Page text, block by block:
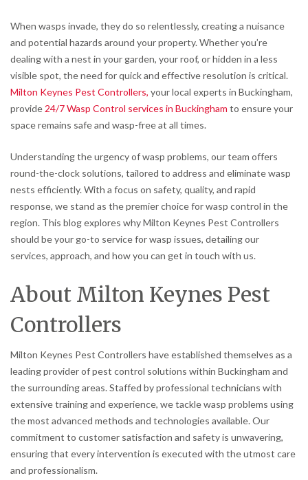
When wasps invade, they do so relentlessly, creating a nuisance
and potential hazards around your property. Whether you’re
dealing with a nest in your garden, your roof, or hidden in a less
visible spot, the need for quick and effective resolution is critical.
Milton Keynes Pest Controllers, your local experts in Buckingham,
provide 24/7 Wasp Control services in Buckingham to ensure your
space remains safe and wasp-free at all times.
Understanding the urgency of wasp problems, our team offers
round-the-clock solutions, tailored to address and eliminate wasp
nests efficiently. With a focus on safety, quality, and rapid
response, we stand as the premier choice for wasp control in the
region. This blog explores why Milton Keynes Pest Controllers
should be your go-to service for wasp issues, detailing our
services, approach, and how you can get in touch with us.
About Milton Keynes Pest
Controllers
Milton Keynes Pest Controllers have established themselves as a
leading provider of pest control solutions within Buckingham and
the surrounding areas. Staffed by professional technicians with
extensive training and experience, we tackle wasp problems using
the most advanced methods and technologies available. Our
commitment to customer satisfaction and safety is unwavering,
ensuring that every intervention is executed with the utmost care
and professionalism.